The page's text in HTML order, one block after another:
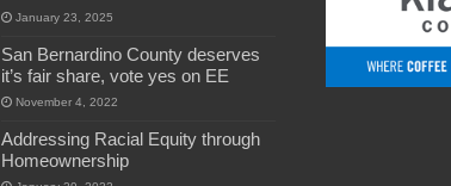
January 23, 2025
San Bernardino County deserves
it’s fair share, vote yes on EE
November 4, 2022
Addressing Racial Equity through
Homeownership